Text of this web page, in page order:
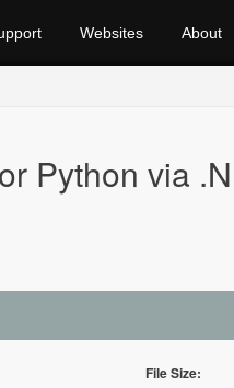
Websites About
Python via
File Size: